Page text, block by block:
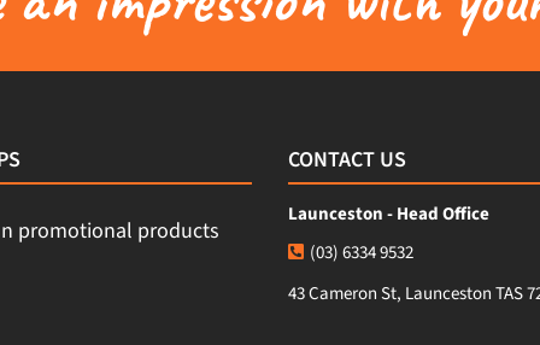
CONTACT US
Launceston - Head Office
(03) 6334 9532
43 Cameron St, Launceston TAS